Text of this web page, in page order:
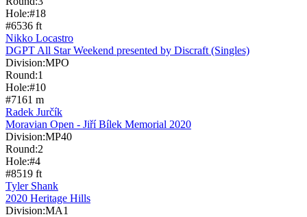
Hole:#18
#6536 ft
Nikko Locastro
DGPT All Star Weekend presented by Discraft (Singles)
Division:MPO
Round:1
Hole:#10
#7161 m
Radek Jurčík
Moravian Open - Jiří Bílek Memorial 2020
Division:MP40
Round:2
Hole:#4
#8519 ft
Tyler Shank
2020 Heritage Hills
Division:MA1